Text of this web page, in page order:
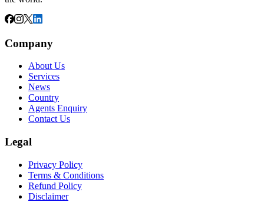
Company
About Us
Services
News
Country
Agents Enquiry
Contact Us
Legal
Privacy Policy
Terms & Conditions
Refund Policy
Disclaimer